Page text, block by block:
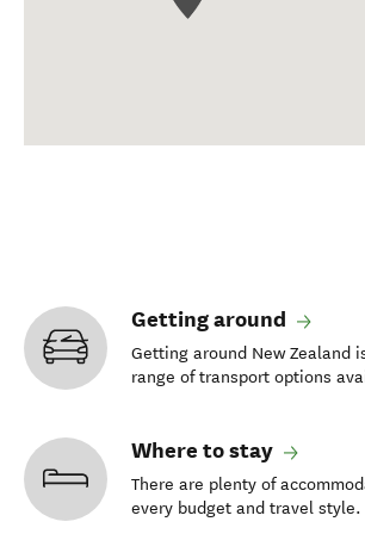
Getting around
Getting around New Zealand
range of transport options
Where to stay
There are plenty of
every budget and travel style.